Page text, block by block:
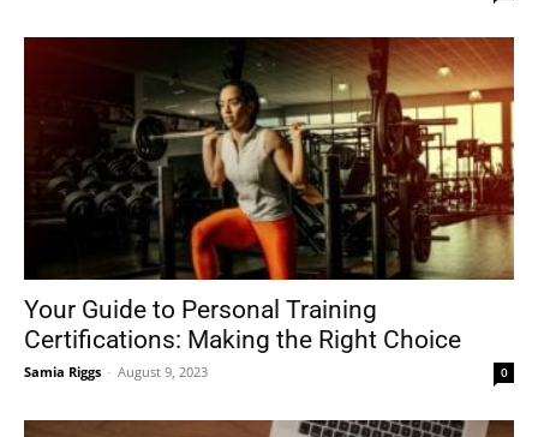
Your Guide to Personal Training
Certifications: Making the Right Choice
Samia Riggs - August 9, 2023 0